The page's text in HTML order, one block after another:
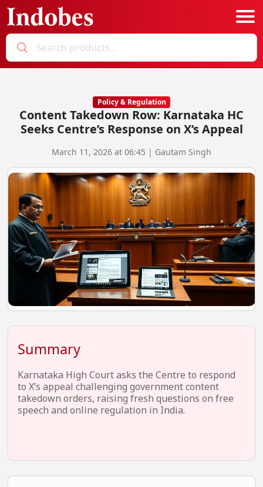
Education News
Govt. Initiatives
Startup Funding
Economy
Business Networking
EV Startups
Artificial Intelligence
Events
Wisdom Pearls
E-Magazine
Login
Bookmarks
Policy & Regulation
Content Takedown Row: Karnataka HC
Seeks Centre’s Response on X’s Appeal
March 11, 2026 at 06:45 | Gautam Singh
Summary
Karnataka High Court asks the Centre to respond
to X’s appeal challenging government content
takedown orders, raising fresh questions on free
speech and online regulation in India.